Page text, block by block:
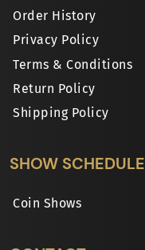
Order History
Privacy Policy
Terms & Conditions
Return Policy
Shipping Policy
SHOW SCHEDULE
Coin Shows